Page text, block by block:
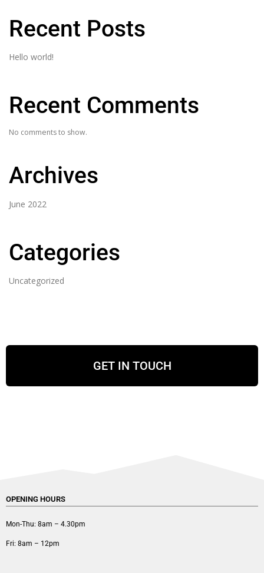
Recent Posts
Hello world!
Recent Comments
No comments to show.
Archives
June 2022
Categories
Uncategorized
GET IN TOUCH
OPENING HOURS
Mon-Thu: 8am – 4.30pm
Fri: 8am – 12pm